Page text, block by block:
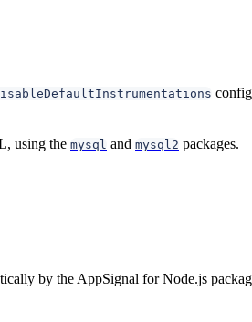
using the mysql and mysql2 packages.
by the AppSignal for Node.js